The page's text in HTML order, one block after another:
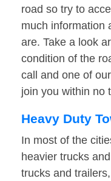
road so try to
much information
are. Take a look
condition of the
call and one of
join you within no
Heavy Duty
In most of the
heavier trucks
trucks and